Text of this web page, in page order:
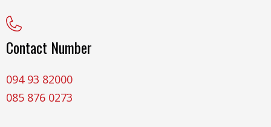
Contact Number
094 93 82000
085 876 0273